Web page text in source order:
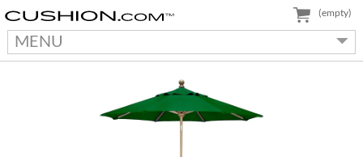
MENU
(empty)